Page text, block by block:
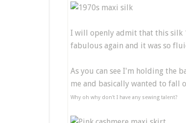
I will openly admit that this silk
fabulous again and it was so
As you can see I'm holding the
me and basically wanted to fall
Why oh why don't I have any sewing talent?